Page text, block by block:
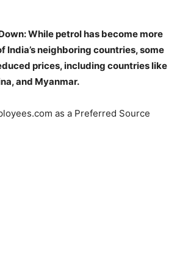
While petrol has become more
India’s neighboring countries, some
prices, including countries like
and Myanmar.
as a Preferred Source